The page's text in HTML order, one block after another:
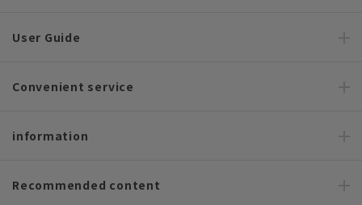
User Guide
Convenient service
information
Recommended content